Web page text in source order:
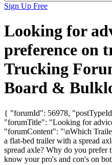
Sign Up Free
Looking for
preference on
Trucking
Board &
{ "forumId": 56978,
"forumTitle": "Looking for
"forumContent": "\nWhich
a flat-bed trailer with a spread
spread axle? Why do you prefer
know your pro's and con's on